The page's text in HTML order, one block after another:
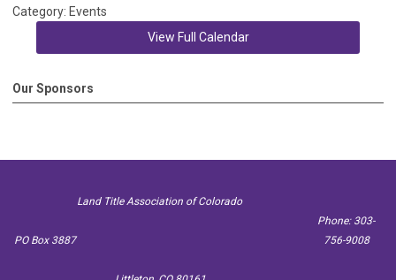
Category: Events
View Full Calendar
Our Sponsors
Land Title Association of Colorado
PO Box 3887
Phone: 303-
756-9008